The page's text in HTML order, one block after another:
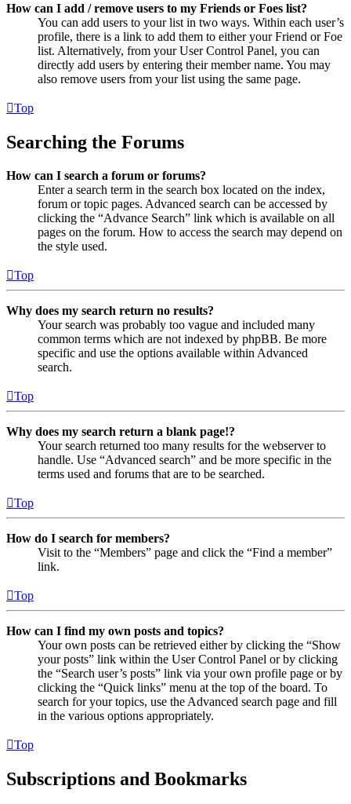
How can I add / remove users to my Friends or Foes list?
You can add users to your list in two ways. Within each user’s
profile, there is a link to add them to either your Friend or Foe
list. Alternatively, from your User Control Panel, you can
directly add users by entering their member name. You may
also remove users from your list using the same page.
Top
Searching the Forums
How can I search a forum or forums?
Enter a search term in the search box located on the index,
forum or topic pages. Advanced search can be accessed by
clicking the “Advance Search” link which is available on all
pages on the forum. How to access the search may depend on
the style used.
Top
Why does my search return no results?
Your search was probably too vague and included many
common terms which are not indexed by phpBB. Be more
specific and use the options available within Advanced
search.
Top
Why does my search return a blank page!?
Your search returned too many results for the webserver to
handle. Use “Advanced search” and be more specific in the
terms used and forums that are to be searched.
Top
How do I search for members?
Visit to the “Members” page and click the “Find a member”
link.
Top
How can I find my own posts and topics?
Your own posts can be retrieved either by clicking the “Show
your posts” link within the User Control Panel or by clicking
the “Search user’s posts” link via your own profile page or by
clicking the “Quick links” menu at the top of the board. To
search for your topics, use the Advanced search page and fill
in the various options appropriately.
Top
Subscriptions and Bookmarks